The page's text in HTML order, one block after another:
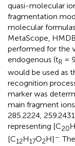
quasi-molecular
fragmentation
molecular
MetaScope,
performed for the
endogenous (tR =
would be used as
recognition
marker was
main fragment
285.2224,
representing [C20H
[C12H17O2H] −.